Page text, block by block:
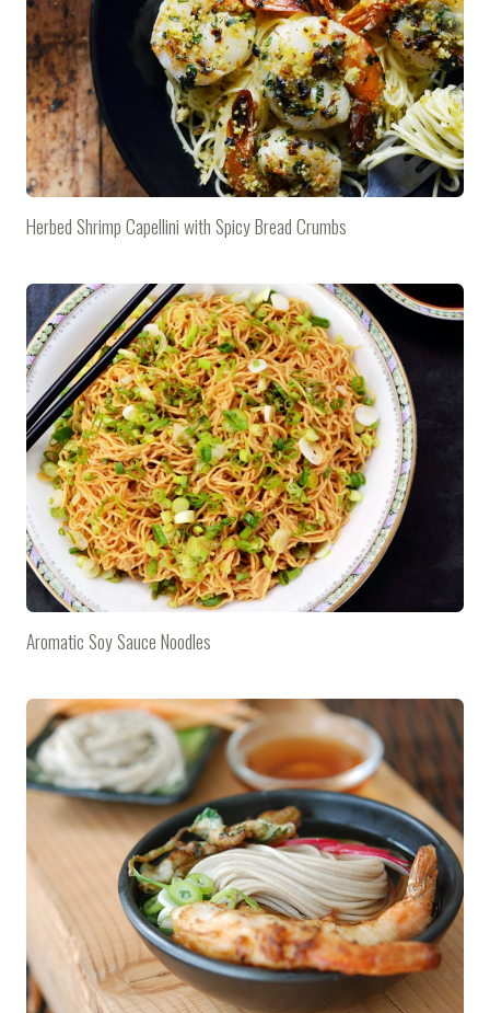
Herbed Shrimp Capellini with Spicy Bread Crumbs
Aromatic Soy Sauce Noodles